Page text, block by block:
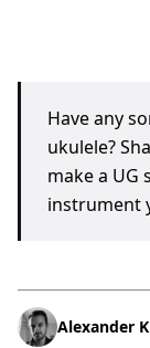
Have any
ukulele?
make a UG
instrument
Alexander